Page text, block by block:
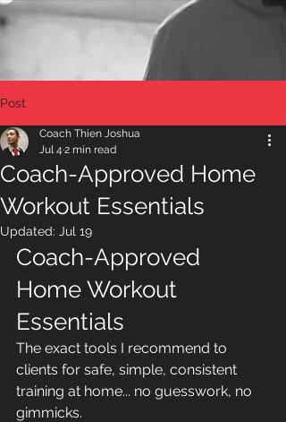
Post
Coach-Approved Home
Workout Essentials
Coach Thien Joshua
Jul 4 2 min read
Updated: Jul 19
Coach-Approved
Home Workout
Essentials
The exact tools I recommend to
clients for safe, simple, consistent
training at home... no guesswork, no
gimmicks.